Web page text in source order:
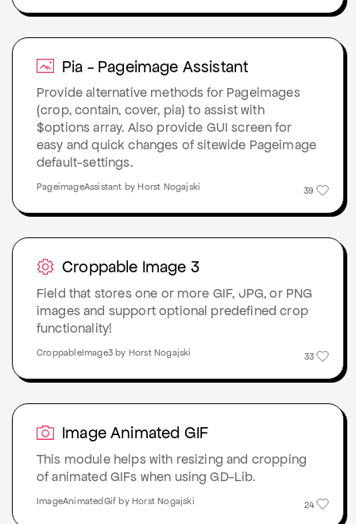
Pia - Pageimage Assistant
Provide alternative methods for Pageimages
(crop, contain, cover, pia) to assist with
$options array. Also provide GUI screen for
easy and quick changes of sitewide Pageimage
default-settings.
39
PageimageAssistant by Horst Nogajski
Croppable Image 3
Field that stores one or more GIF, JPG, or PNG
images and support optional predefined crop
functionality!
33
CroppableImage3 by Horst Nogajski
Image Animated GIF
This module helps with resizing and cropping
of animated GIFs when using GD-Lib.
24
ImageAnimatedGif by Horst Nogajski